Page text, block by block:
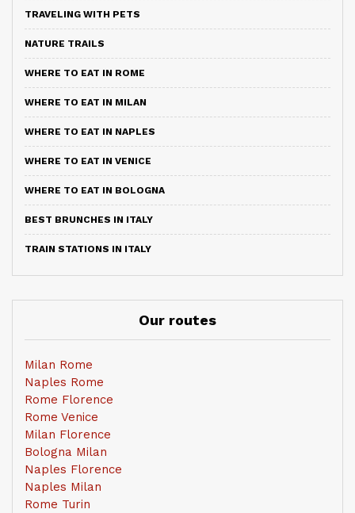
TRAVELING WITH PETS
NATURE TRAILS
WHERE TO EAT IN ROME
WHERE TO EAT IN MILAN
WHERE TO EAT IN NAPLES
WHERE TO EAT IN VENICE
WHERE TO EAT IN BOLOGNA
BEST BRUNCHES IN ITALY
TRAIN STATIONS IN ITALY
Our routes
Milan Rome
Naples Rome
Rome Florence
Rome Venice
Milan Florence
Bologna Milan
Naples Florence
Naples Milan
Rome Turin